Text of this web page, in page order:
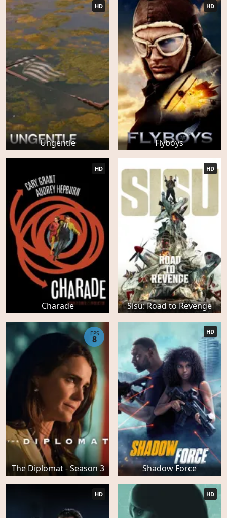
Ungentle
HD
Flyboys
HD
Charade
HD
Sisu: Road to Revenge
HD
The Diplomat - Season 3
EPS
8
Shadow Force
HD
HD HD